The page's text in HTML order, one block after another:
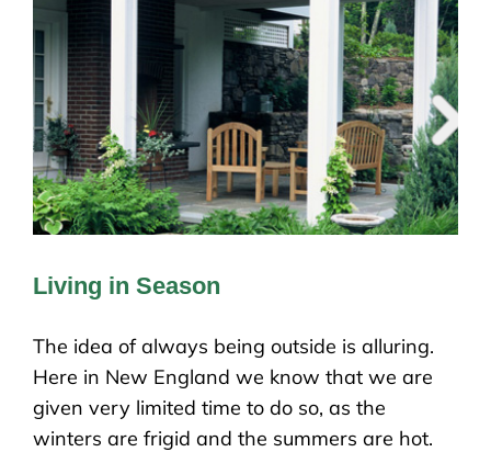
Living in Season
The idea of always being outside is alluring.
Here in New England we know that we are
given very limited time to do so, as the
winters are frigid and the summers are hot.